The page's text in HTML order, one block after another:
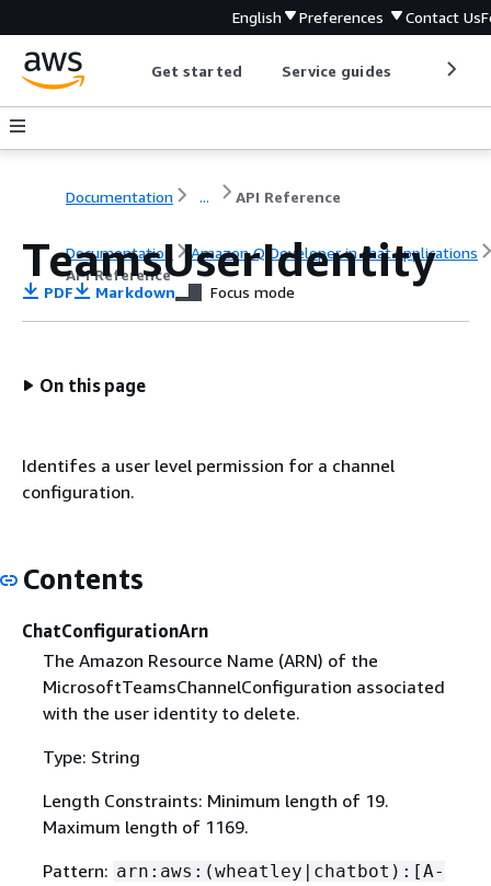
English Preferences Contact Us
Get started Service guides
Documentation ... API Reference
Documentation
Amazon Q Developer in chat applications
API Reference
TeamsUserIdentity
PDF Markdown Focus mode
On this page
Identifes a user level permission for a channel
configuration.
Contents
ChatConfigurationArn
The Amazon Resource Name (ARN) of the
MicrosoftTeamsChannelConfiguration associated
with the user identity to delete.
Type: String
Length Constraints: Minimum length of 19.
Maximum length of 1169.
Pattern: arn:aws:(wheatley|chatbot):[A-